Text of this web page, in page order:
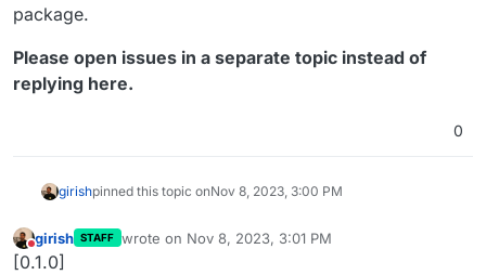
package.
Please open issues in a separate topic instead of
replying here.
0
girishpinned this topic onNov 8, 2023, 3:00 PM
Do not disturb
girish STAFF wrote on Nov 8, 2023, 3:01 PM
last edited by
[0.1.0]